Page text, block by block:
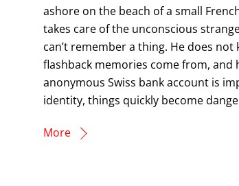
ashore on the beach of a small
takes care of the unconscious
can’t remember a thing. He does
flashback memories come from, and
anonymous Swiss bank account is
identity, things quickly become
More